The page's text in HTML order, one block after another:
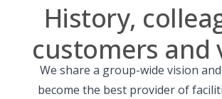
History,
customers and
We share a group-wide vision
become the best provider of